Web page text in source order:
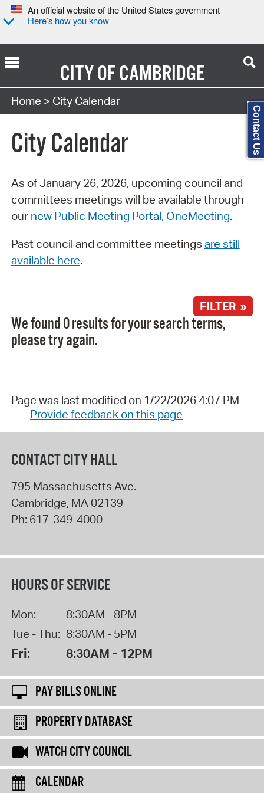
An official website of the United States government
Here’s how you know
CITY OFCAMBRIDGE
Search Type:
Home > City Calendar
City Calendar
As of January 26, 2026, upcoming council and
committees meetings will be available through
our new Public Meeting Portal, OneMeeting.
Past council and committee meetings are still
available here.
FILTER »
We found 0 results for your search terms,
please try again.
Page was last modified on 1/22/2026 4:07 PM
Provide feedback on this page
CONTACT CITY HALL
795 Massachusetts Ave.
Cambridge, MA 02139
Ph: 617-349-4000
HOURS OF SERVICE
Mon:
8:30AM - 8PM
Tue - Thu: 8:30AM - 5PM
Fri: 8:30AM - 12PM
PAY BILLS ONLINE
PROPERTY DATABASE
WATCH CITY COUNCIL
CALENDAR
Contact Us